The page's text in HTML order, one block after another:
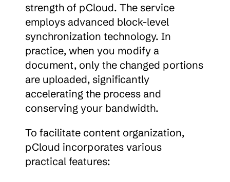
strength of pCloud. The service
employs advanced block-level
synchronization technology. In
practice, when you modify a
document, only the changed portions
are uploaded, significantly
accelerating the process and
conserving your bandwidth.
To facilitate content organization,
pCloud incorporates various
practical features: